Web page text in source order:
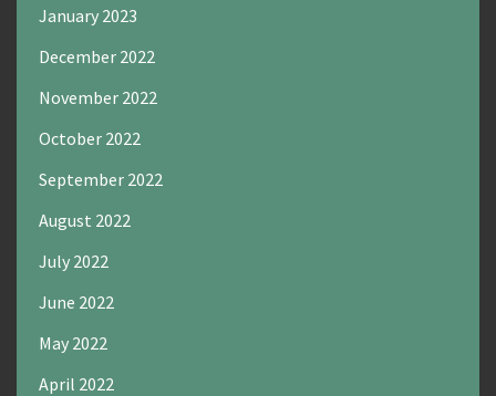
January 2023
December 2022
November 2022
October 2022
September 2022
August 2022
July 2022
June 2022
May 2022
April 2022